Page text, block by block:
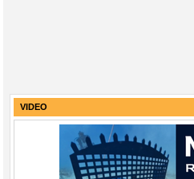
VIDEO